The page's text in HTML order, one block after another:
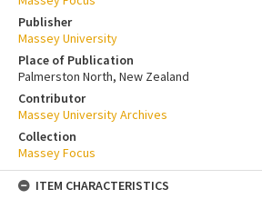
Publisher
Massey University
Place of Publication
Palmerston North, New Zealand
Contributor
Massey University Archives
Collection
Massey Focus
ITEM CHARACTERISTICS